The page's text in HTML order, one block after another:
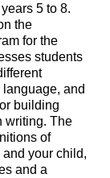
5 to 8.
the
for the
students
and
building
writing. The
of
your child,
and a